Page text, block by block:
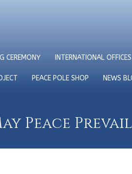
CEREMONY INTERNATIONAL OFFICES
PEACE POLE SHOP NEWS
Peace